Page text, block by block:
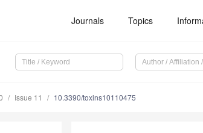
Journals Topics
Issue 11 10.3390/toxins10110475